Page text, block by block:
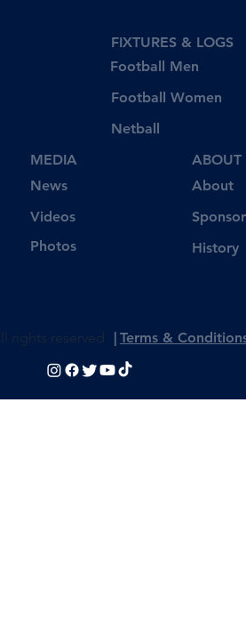
Football Men
Football Women
Netball
FIXTURES & LOGS
Videos
Photos
News
MEDIA
About
History
ABOUT
rights reserved | Terms &